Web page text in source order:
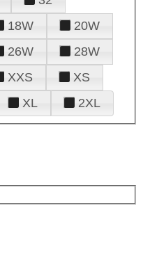
18W
20W
26W
28W
XXS
XS
XL 2XL